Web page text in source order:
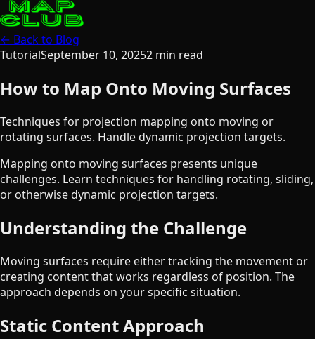
← Back to Blog
TutorialSeptember 10, 20252 min read
How to Map Onto Moving Surfaces
Techniques for projection mapping onto moving or
rotating surfaces. Handle dynamic projection targets.
Mapping onto moving surfaces presents unique
challenges. Learn techniques for handling rotating, sliding,
or otherwise dynamic projection targets.
Understanding the Challenge
Moving surfaces require either tracking the movement or
creating content that works regardless of position. The
approach depends on your specific situation.
Static Content Approach